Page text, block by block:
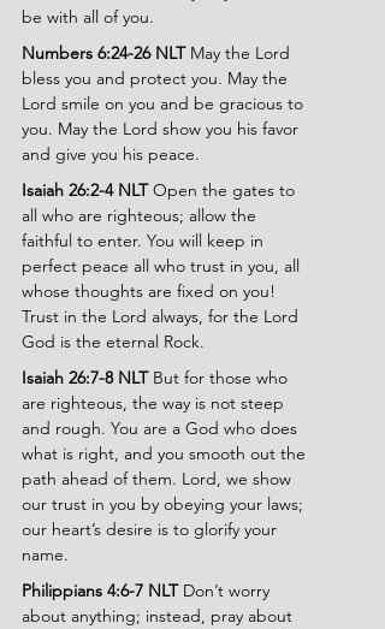
be with all of you.
Numbers 6:24-26 NLT May the Lord
bless you and protect you. May the
Lord smile on you and be gracious to
you. May the Lord show you his favor
and give you his peace.
Isaiah 26:2-4 NLT Open the gates to
all who are righteous; allow the
faithful to enter. You will keep in
perfect peace all who trust in you, all
whose thoughts are fixed on you!
Trust in the Lord always, for the Lord
God is the eternal Rock.
Isaiah 26:7-8 NLT But for those who
are righteous, the way is not steep
and rough. You are a God who does
what is right, and you smooth out the
path ahead of them. Lord, we show
our trust in you by obeying your laws;
our heart’s desire is to glorify your
name.
Philippians 4:6-7 NLT Don’t worry
about anything; instead, pray about